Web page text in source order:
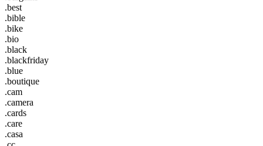
.best
.bible
.bike
.bio
.black
.blackfriday
.blue
.boutique
.cam
.camera
.cards
.care
.casa